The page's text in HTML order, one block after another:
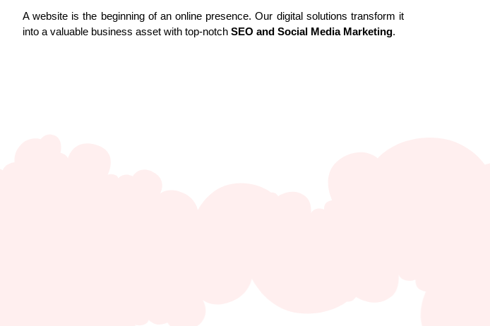
A website is the beginning of an online presence. Our digital solutions transform it
into a valuable business asset with top-notch SEO and Social Media Marketing.